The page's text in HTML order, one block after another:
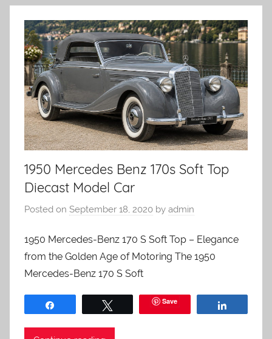
1950 Mercedes Benz 170s Soft Top
Diecast Model Car
Posted on September 18, 2020 by admin
1950 Mercedes-Benz 170 S Soft Top – Elegance
from the Golden Age of Motoring The 1950
Mercedes-Benz 170 S Soft
Save